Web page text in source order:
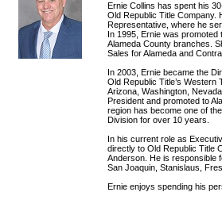
Ernie Collins has spent his
Old Republic Title Company.
Representative, where he
In 1995, Ernie was
Alameda County branches.
Sales for Alameda and
In 2003, Ernie became the
Old Republic Title’s Western
Arizona, Washington,
President and promoted to
region has become one of
Division for over 10 years.
In his current role as
directly to Old Republic Title
Anderson. He is responsible
San Joaquin, Stanislaus,
Ernie enjoys spending his